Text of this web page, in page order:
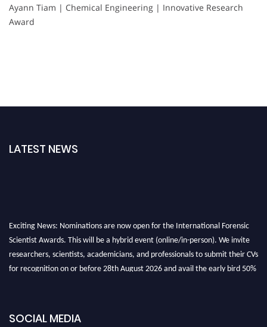
Ayann Tiam | Chemical Engineering | Innovative Research
Award
LATEST NEWS
Exciting News: Nominations are now open for the International Forensic
Scientist Awards. This will be a hybrid event (online/in-person). We invite
researchers, scientists, academicians, and professionals to submit their CVs
for recognition on or before 28th August 2026 and avail the early bird 50%
SOCIAL MEDIA